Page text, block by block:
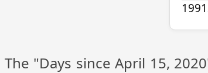
The "Days since April 15,